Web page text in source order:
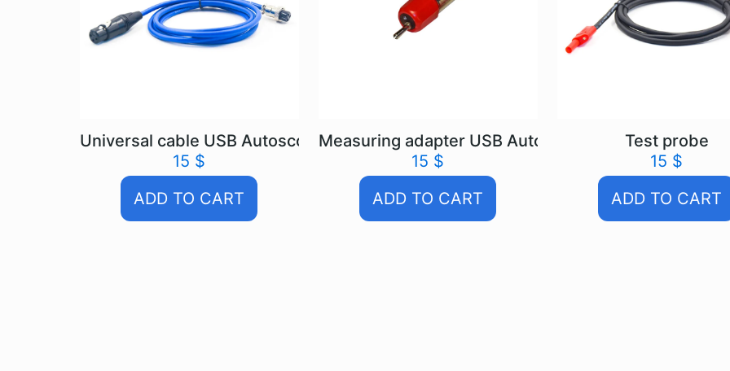
Universal cable USB Autoscope IV
15 $
ADD TO CART
Measuring adapter USB Autoscope IV
15 $
ADD TO CART
Test probe
15 $
ADD TO CART